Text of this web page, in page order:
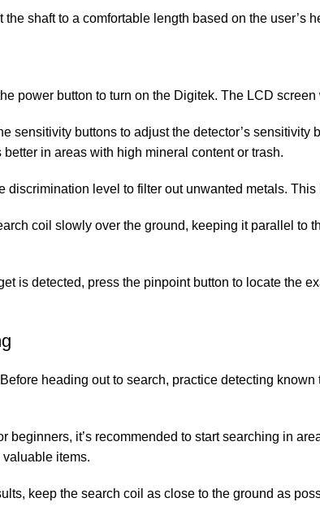
the shaft to a comfortable length based on the
power button to turn on the Digitek. The LCD
sensitivity buttons to adjust the detector’s
in areas with high mineral content or trash.
discrimination level to filter out unwanted metals.
coil slowly over the ground, keeping it parallel to
is detected, press the pinpoint button to locate the
heading out to search, practice detecting
beginners, it’s recommended to start searching in
items.
keep the search coil as close to the ground as